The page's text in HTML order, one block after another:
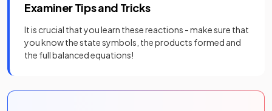
Examiner Tips and Tricks
It is crucial that you learn these reactions - make sure that
you know the state symbols, the products formed and
the full balanced equations!